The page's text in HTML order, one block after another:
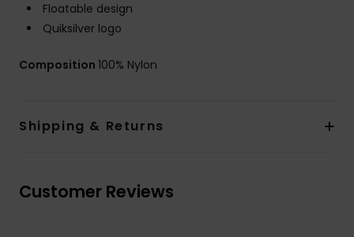
Floatable design
Quiksilver logo
Composition 100% Nylon
Shipping & Returns
Customer Reviews